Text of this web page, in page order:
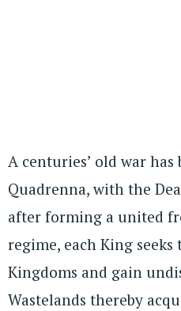
A centuries’ old war has
Quadrenna, with the
after forming a united
regime, each King
Kingdoms and gain
Wastelands thereby